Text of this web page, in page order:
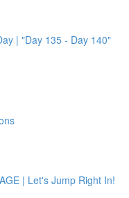
| "Day 135 - Day 140"
| Let's Jump Right In!